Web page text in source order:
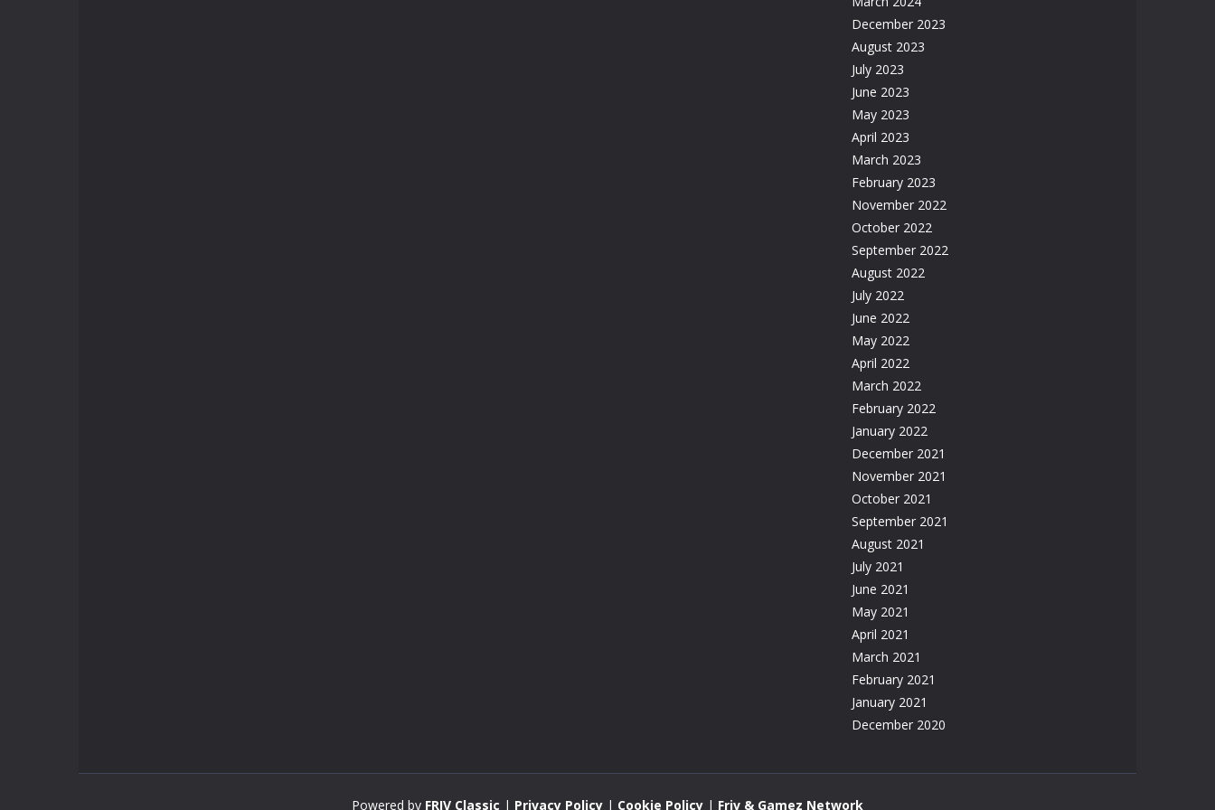
December 2023
August 2023
July 2023
June 2023
May 2023
April 2023
March 2023
February 2023
November 2022
October 2022
September 2022
August 2022
July 2022
June 2022
May 2022
April 2022
March 2022
February 2022
January 2022
December 2021
November 2021
October 2021
September 2021
August 2021
July 2021
June 2021
May 2021
April 2021
March 2021
February 2021
January 2021
December 2020
Powered by FRIV Classic | Privacy Policy | Cookie Policy | Friv & Gamez Network